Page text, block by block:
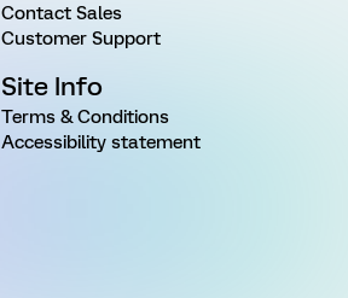
Contact Sales
Customer Support
Site Info
Terms & Conditions
Accessibility statement